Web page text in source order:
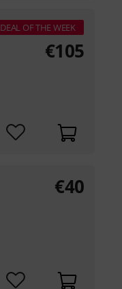
DEAL OF THE WEEK
€105
€40